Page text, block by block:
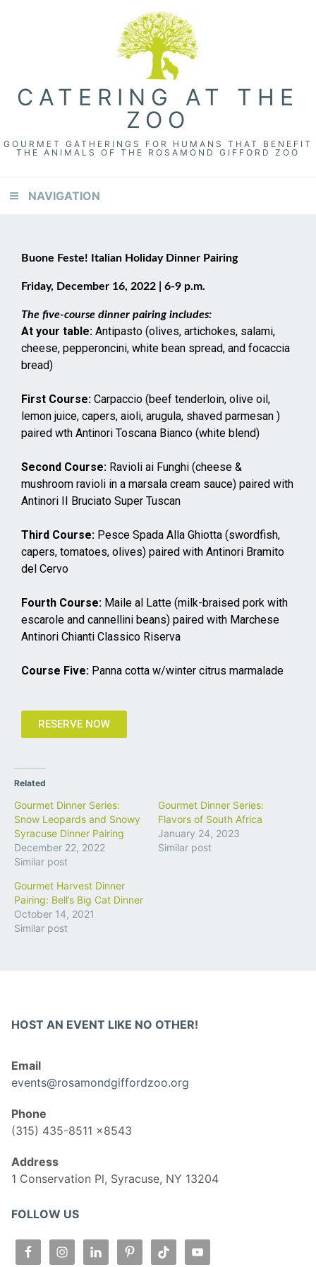
CATERING AT THE
ZOO
GOURMET GATHERINGS FOR HUMANS THAT BENEFIT
THE ANIMALS OF THE ROSAMOND GIFFORD ZOO
NAVIGATION
Buone Feste! Italian Holiday Dinner Pairing
Friday, December 16, 2022 | 6-9 p.m.
The five-course dinner pairing includes:
At your table: Antipasto (olives, artichokes, salami,
cheese, pepperoncini, white bean spread, and focaccia
bread)
First Course: Carpaccio (beef tenderloin, olive oil,
lemon juice, capers, aioli, arugula, shaved parmesan )
paired wth Antinori Toscana Bianco (white blend)
Second Course: Ravioli ai Funghi (cheese &
mushroom ravioli in a marsala cream sauce) paired with
Antinori II Bruciato Super Tuscan
Third Course: Pesce Spada Alla Ghiotta (swordfish,
capers, tomatoes, olives) paired with Antinori Bramito
del Cervo
Fourth Course: Maile al Latte (milk-braised pork with
escarole and cannellini beans) paired with Marchese
Antinori Chianti Classico Riserva
Course Five: Panna cotta w/winter citrus marmalade
RESERVE NOW
Related
Gourmet Dinner Series:
Snow Leopards and Snowy
Syracuse Dinner Pairing
December 22, 2022
Similar post
Gourmet Dinner Series:
Flavors of South Africa
January 24, 2023
Similar post
Gourmet Harvest Dinner
Pairing: Bell’s Big Cat Dinner
October 14, 2021
Similar post
HOST AN EVENT LIKE NO OTHER!
Email
events@rosamondgiffordzoo.org
Phone
(315) 435-8511 x8543
Address
1 Conservation Pl, Syracuse, NY 13204
FOLLOW US